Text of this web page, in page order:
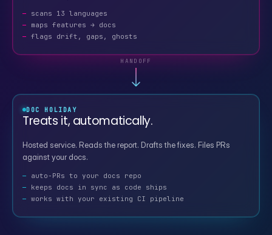
scans 13 languages
maps features → docs
flags drift, gaps, ghosts
HANDOFF
DOC HOLIDAY
Treats it, automatically.
Hosted service. Reads the report. Drafts the fixes. Files PRs
against your docs.
auto-PRs to your docs repo
keeps docs in sync as code ships
works with your existing CI pipeline